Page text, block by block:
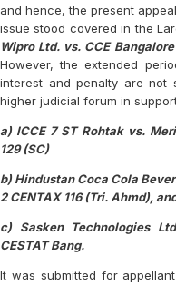
and hence, the present
issue stood covered in the
Wipro Ltd. vs. CCE
However, the extended
interest and penalty are not
higher judicial forum in
a) ICCE 7 ST Rohtak vs.
129 (SC)
b) Hindustan Coca Cola
2 CENTAX 116 (Tri. Ahmd),
c) Sasken Technologies
CESTAT Bang.
It was submitted for